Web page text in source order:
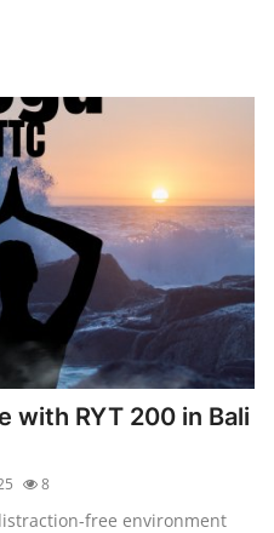
with RYT 200 in Bali
8
free environment